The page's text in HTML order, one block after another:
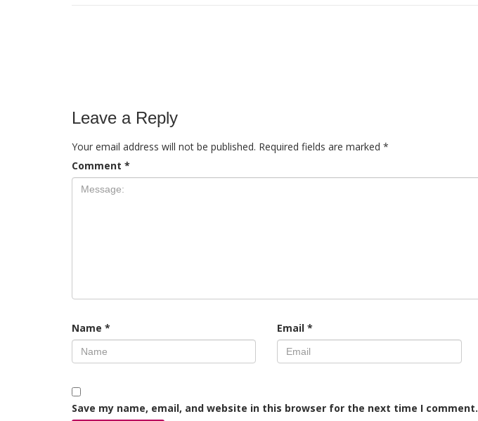
Leave a Reply
Your email address will not be published. Required fields are marked *
Comment *
Name * Email*
Save my name, email, and website in this browser for the next time I comment.